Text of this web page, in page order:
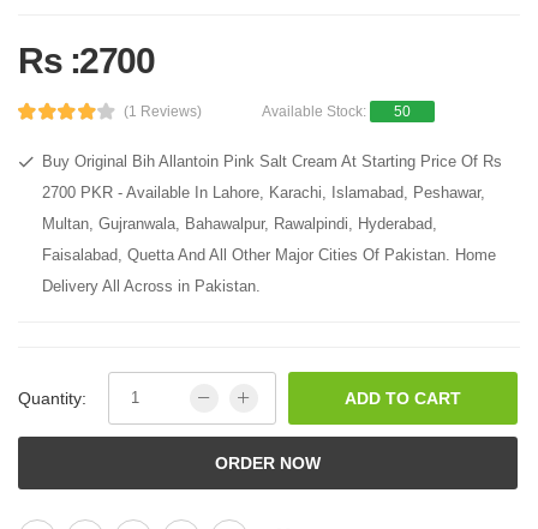
Rs :2700
(1 Reviews) Available Stock: 50
Buy Original Bih Allantoin Pink Salt Cream At Starting Price Of Rs
2700 PKR - Available In Lahore, Karachi, Islamabad, Peshawar,
Multan, Gujranwala, Bahawalpur, Rawalpindi, Hyderabad,
Faisalabad, Quetta And All Other Major Cities Of Pakistan. Home
Delivery All Across in Pakistan.
Quantity: ADD TO CART
ORDER NOW